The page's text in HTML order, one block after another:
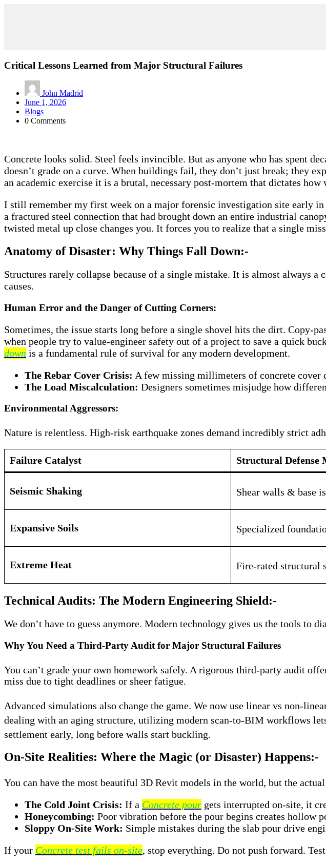
Critical Lessons Learned from Major Structural Failures
John Madrid
June 1, 2026
Blogs
0 Comments
Concrete looks solid. Steel feels invincible. But as anyone who has spent
doesn’t grade on a curve. When buildings fail, they don’t just break; they
an academic exercise it is a brutal, necessary post-mortem that dictates how
I still remember my first week on a major forensic investigation site early
a fractured steel connection that had brought down an entire industrial
twisted metal up close changes you. It forces you to realize that a single
Anatomy of Disaster: Why Things Fall Down:-
Structures rarely collapse because of a single mistake. It is almost always
causes.
Human Error and the Danger of Cutting Corners:
Sometimes, the issue starts long before a single shovel hits the dirt. Copy-
when people try to value-engineer safety out of a project to save a quick
down is a fundamental rule of survival for any modern development.
The Rebar Cover Crisis: A few missing millimeters of concrete cover
The Load Miscalculation: Designers sometimes misjudge how
Environmental Aggressors:
Nature is relentless. High-risk earthquake zones demand incredibly strict
Failure Catalyst Structural Defense
Seismic Shaking Shear walls & base
Expansive Soils Specialized
Extreme Heat Fire-rated structural
Technical Audits: The Modern Engineering Shield:-
We don’t have to guess anymore. Modern technology gives us the tools to
Why You Need a Third-Party Audit for Major Structural Failures
You can’t grade your own homework safely. A rigorous third-party audit
miss due to tight deadlines or sheer fatigue.
Advanced simulations also change the game. We now use linear vs non-
dealing with an aging structure, utilizing modern scan-to-BIM workflows
settlement early, long before walls start buckling.
On-Site Realities: Where the Magic (or Disaster) Happens:-
You can have the most beautiful 3D Revit models in the world, but the
The Cold Joint Crisis: If a Concrete pour gets interrupted on-site, it
Honeycombing: Poor vibration before the pour begins creates hollow
Sloppy On-Site Work: Simple mistakes during the slab pour drive
If your Concrete test fails on-site, stop everything. Do not push forward.